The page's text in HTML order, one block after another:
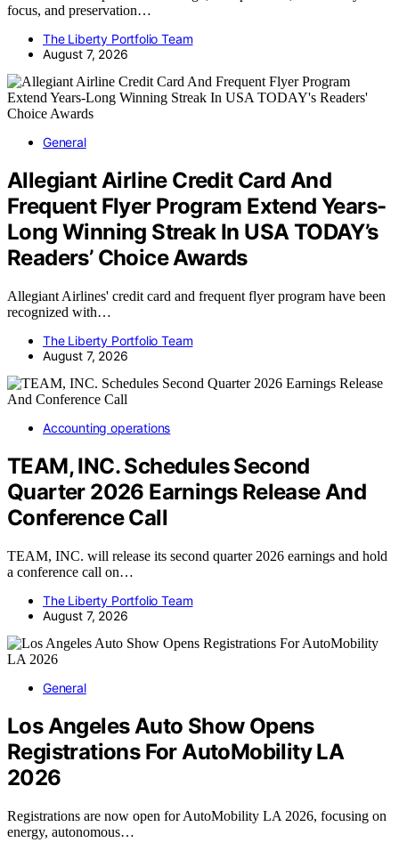
focus, and preservation…
The Liberty Portfolio Team
August 7, 2026
General
Allegiant Airline Credit Card And
Frequent Flyer Program Extend Years-
Long Winning Streak In USA TODAY’s
Readers’ Choice Awards
Allegiant Airlines' credit card and frequent flyer program have been
recognized with…
The Liberty Portfolio Team
August 7, 2026
Accounting operations
TEAM, INC. Schedules Second
Quarter 2026 Earnings Release And
Conference Call
TEAM, INC. will release its second quarter 2026 earnings and hold
a conference call on…
The Liberty Portfolio Team
August 7, 2026
General
Los Angeles Auto Show Opens
Registrations For AutoMobility LA
2026
Registrations are now open for AutoMobility LA 2026, focusing on
energy, autonomous…